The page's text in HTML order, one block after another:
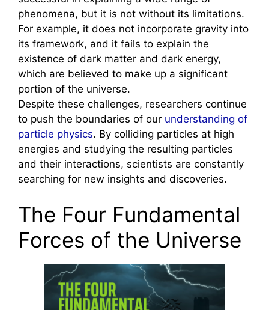
phenomena, but it is not without its limitations.
For example, it does not incorporate gravity into
its framework, and it fails to explain the
existence of dark matter and dark energy,
which are believed to make up a significant
portion of the universe.
Despite these challenges, researchers continue
to push the boundaries of our understanding of
particle physics. By colliding particles at high
energies and studying the resulting particles
and their interactions, scientists are constantly
searching for new insights and discoveries.
The Four Fundamental
Forces of the Universe